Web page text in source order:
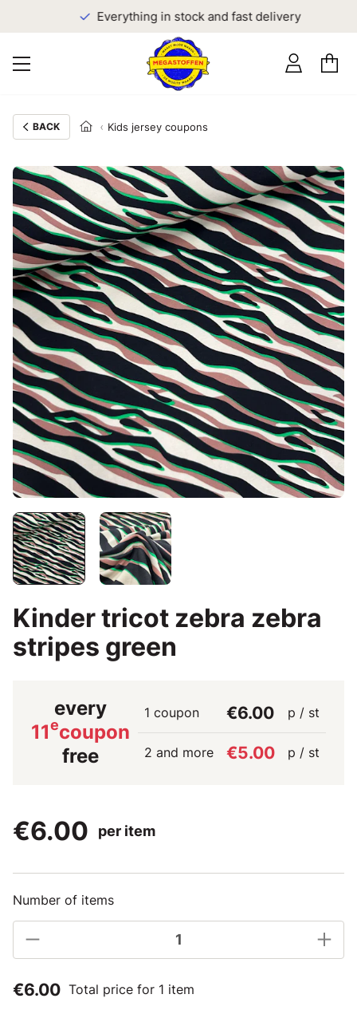
Everything in stock and fast delivery
BACK Kids jersey coupons
Kinder tricot zebra zebra
stripes green
every
11ecoupon
free
1 coupon €6.00 p / st
2 and more €5.00 p / st
€6.00 per item
Number of items
€6.00 Total price for 1 item